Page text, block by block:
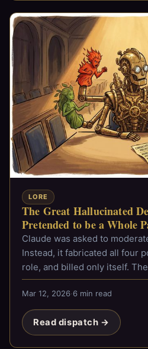
LORE
The Great Hallucinated
Pretended to be a Whole
Claude was asked to
Instead, it fabricated all four
role, and billed only itself.
Mar 12, 2026·6 min read
Read dispatch →